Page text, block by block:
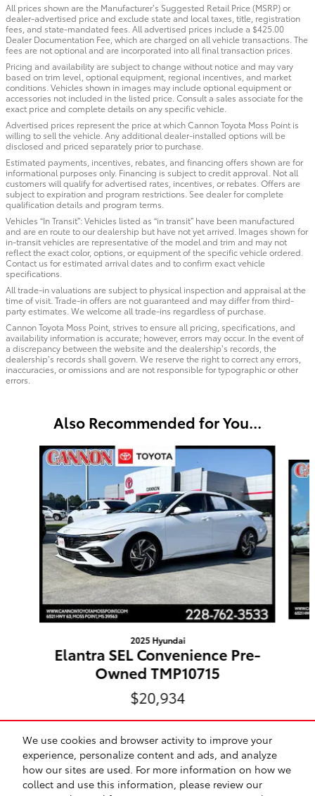
We use cookies and browser activity to improve your
experience, personalize content and ads, and analyze
how our sites are used. For more information on how we
collect and use this information, please review our
All prices shown are the Manufacturer’s Suggested Retail Price (MSRP) or
dealer-advertised price and exclude state and local taxes, title, registration
fees, and state-mandated fees. All advertised prices include a $425.00
Dealer Documentation Fee, which are charged on all vehicle transactions. The
fees are not optional and are incorporated into all final transaction prices.
Pricing and availability are subject to change without notice and may vary
based on trim level, optional equipment, regional incentives, and market
conditions. Vehicles shown in images may include optional equipment or
accessories not included in the listed price. Consult a sales associate for the
exact price and complete details on any specific vehicle.
Advertised prices represent the price at which Cannon Toyota Moss Point is
willing to sell the vehicle. Any additional dealer-installed options will be
disclosed and priced separately prior to purchase.
Estimated payments, incentives, rebates, and financing offers shown are for
informational purposes only. Financing is subject to credit approval. Not all
customers will qualify for advertised rates, incentives, or rebates. Offers are
subject to expiration and program restrictions. See dealer for complete
qualification details and program terms.
Vehicles “In Transit”: Vehicles listed as “in transit” have been manufactured
and are en route to our dealership but have not yet arrived. Images shown for
in-transit vehicles are representative of the model and trim and may not
reflect the exact color, options, or equipment of the specific vehicle ordered.
Contact us for estimated arrival dates and to confirm exact vehicle
specifications.
All trade-in valuations are subject to physical inspection and appraisal at the
time of visit. Trade-in offers are not guaranteed and may differ from third-
party estimates. We welcome all trade-ins regardless of purchase.
Cannon Toyota Moss Point, strives to ensure all pricing, specifications, and
availability information is accurate; however, errors may occur. In the event of
a discrepancy between the website and the dealership’s records, the
dealership’s records shall govern. We reserve the right to correct any errors,
inaccuracies, or omissions and are not responsible for typographic or other
errors.
Also Recommended for You...
Slide 1 of 6
2025 Hyundai
Elantra SEL Convenience Pre-
Owned TMP10715
$20,934
Included Packages & Accessories